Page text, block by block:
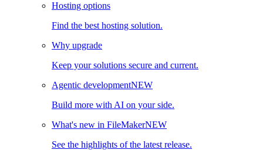
Hosting options
Find the best hosting solution.
Why upgrade
Keep your solutions secure and current.
Agentic developmentNEW
Build more with AI on your side.
What's new in FileMakerNEW
See the highlights of the latest release.